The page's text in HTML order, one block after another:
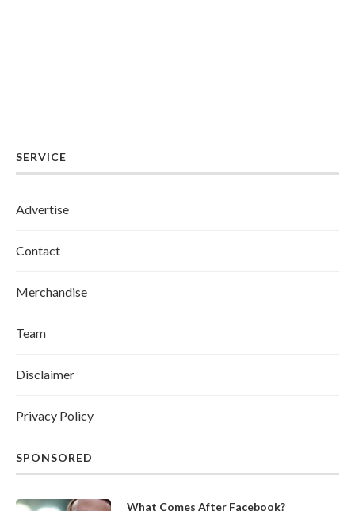
SERVICE
Advertise
Contact
Merchandise
Team
Disclaimer
Privacy Policy
SPONSORED
What Comes After Facebook?